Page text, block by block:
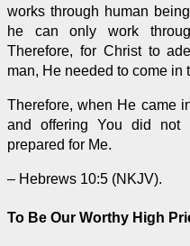
works through human
he can only work
Therefore, for Christ to
man, He needed to come in
Therefore, when He came
and offering You did not
prepared for Me.
– Hebrews 10:5 (NKJV).
To Be Our Worthy High